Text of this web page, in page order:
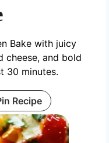
Bake with juicy
cheese, and bold
30 minutes.
Recipe